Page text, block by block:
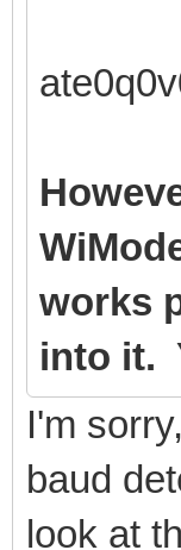
works
into it.
I'm
baud
look at